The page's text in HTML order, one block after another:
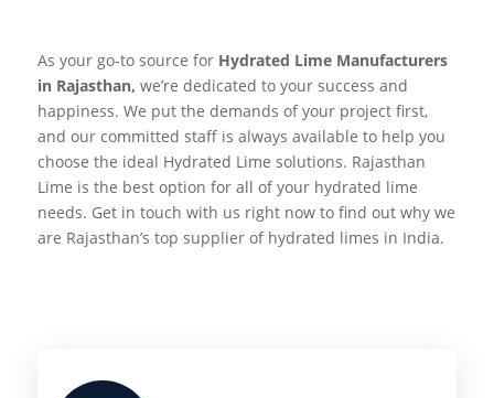
As your go-to source for Hydrated Lime Manufacturers
in Rajasthan, we’re dedicated to your success and
happiness. We put the demands of your project first,
and our committed staff is always available to help you
choose the ideal Hydrated Lime solutions. Rajasthan
Lime is the best option for all of your hydrated lime
needs. Get in touch with us right now to find out why we
are Rajasthan’s top supplier of hydrated limes in India.